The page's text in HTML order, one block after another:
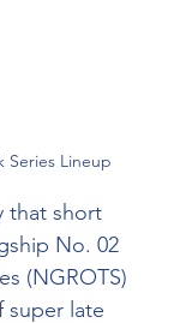
Series Lineup
that short
No. 02
(NGROTS)
super late